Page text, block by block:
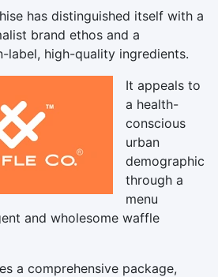
has distinguished itself with a
brand ethos and a
label, high-quality ingredients.
It appeals to
a health-
conscious
urban
demographic
through a
menu
and wholesome waffle
a comprehensive package,